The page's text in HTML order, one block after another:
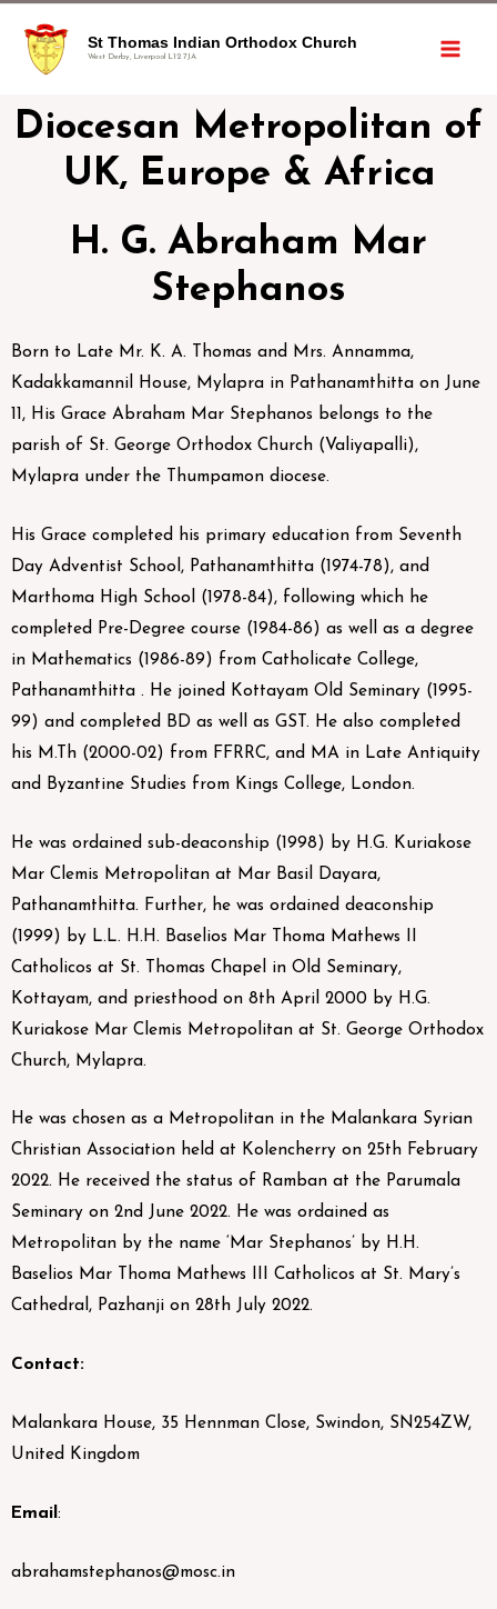
St Thomas Indian Orthodox Church
West Derby, Liverpool L12 7JA
Diocesan Metropolitan of
UK, Europe & Africa
H. G. Abraham Mar
Stephanos
Born to Late Mr. K. A. Thomas and Mrs. Annamma,
Kadakkamannil House, Mylapra in Pathanamthitta on June
11, His Grace Abraham Mar Stephanos belongs to the
parish of St. George Orthodox Church (Valiyapalli),
Mylapra under the Thumpamon diocese.
His Grace completed his primary education from Seventh
Day Adventist School, Pathanamthitta (1974-78), and
Marthoma High School (1978-84), following which he
completed Pre-Degree course (1984-86) as well as a degree
in Mathematics (1986-89) from Catholicate College,
Pathanamthitta . He joined Kottayam Old Seminary (1995-
99) and completed BD as well as GST. He also completed
his M.Th (2000-02) from FFRRC, and MA in Late Antiquity
and Byzantine Studies from Kings College, London.
He was ordained sub-deaconship (1998) by H.G. Kuriakose
Mar Clemis Metropolitan at Mar Basil Dayara,
Pathanamthitta. Further, he was ordained deaconship
(1999) by L.L. H.H. Baselios Mar Thoma Mathews II
Catholicos at St. Thomas Chapel in Old Seminary,
Kottayam, and priesthood on 8th April 2000 by H.G.
Kuriakose Mar Clemis Metropolitan at St. George Orthodox
Church, Mylapra.
He was chosen as a Metropolitan in the Malankara Syrian
Christian Association held at Kolencherry on 25th February
2022. He received the status of Ramban at the Parumala
Seminary on 2nd June 2022. He was ordained as
Metropolitan by the name ‘Mar Stephanos’ by H.H.
Baselios Mar Thoma Mathews III Catholicos at St. Mary’s
Cathedral, Pazhanji on 28th July 2022.
Contact:
Malankara House, 35 Hennman Close, Swindon, SN254ZW,
United Kingdom
Email :
abrahamstephanos@mosc.in